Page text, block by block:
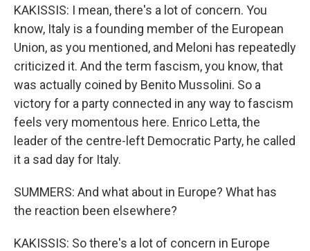
KAKISSIS: I mean, there's a lot of concern. You
know, Italy is a founding member of the European
Union, as you mentioned, and Meloni has repeatedly
criticized it. And the term fascism, you know, that
was actually coined by Benito Mussolini. So a
victory for a party connected in any way to fascism
feels very momentous here. Enrico Letta, the
leader of the centre-left Democratic Party, he called
it a sad day for Italy.
SUMMERS: And what about in Europe? What has
the reaction been elsewhere?
KAKISSIS: So there's a lot of concern in Europe